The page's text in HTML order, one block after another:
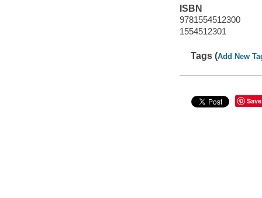
ISBN
9781554512300
1554512301
Tags (Add New
Save